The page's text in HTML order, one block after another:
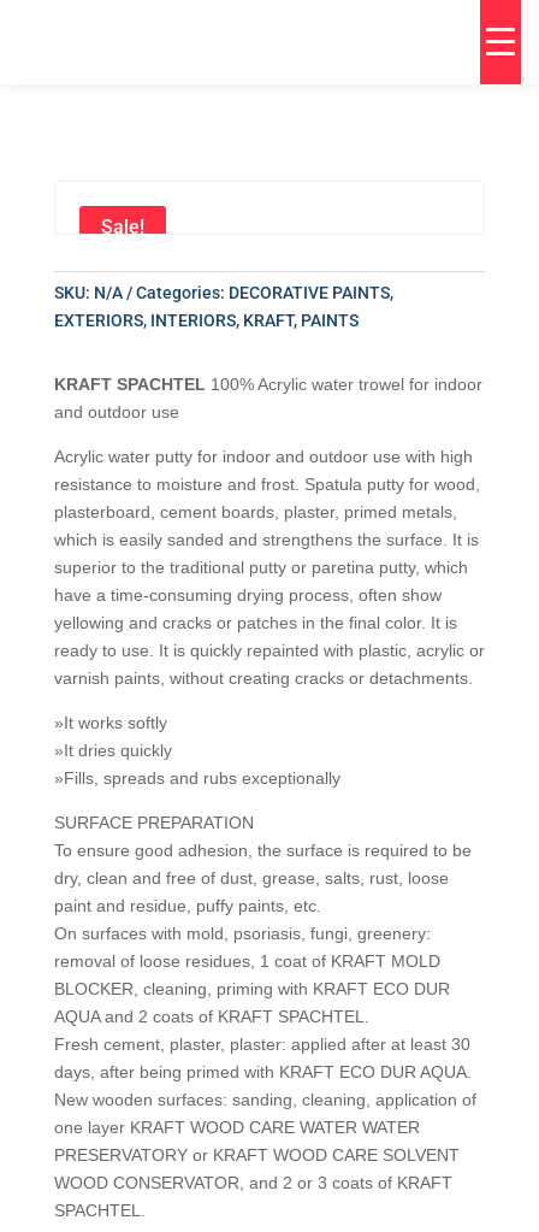
Sale!
SKU: N/A Categories: DECORATIVE PAINTS,
EXTERIORS, INTERIORS, KRAFT, PAINTS
KRAFT SPACHTEL 100% Acrylic water trowel for indoor
and outdoor use
Acrylic water putty for indoor and outdoor use with high
resistance to moisture and frost. Spatula putty for wood,
plasterboard, cement boards, plaster, primed metals,
which is easily sanded and strengthens the surface. It is
superior to the traditional putty or paretina putty, which
have a time-consuming drying process, often show
yellowing and cracks or patches in the final color. It is
ready to use. It is quickly repainted with plastic, acrylic or
varnish paints, without creating cracks or detachments.
»It works softly
»It dries quickly
»Fills, spreads and rubs exceptionally
SURFACE PREPARATION
To ensure good adhesion, the surface is required to be
dry, clean and free of dust, grease, salts, rust, loose
paint and residue, puffy paints, etc.
On surfaces with mold, psoriasis, fungi, greenery:
removal of loose residues, 1 coat of KRAFT MOLD
BLOCKER, cleaning, priming with KRAFT ECO DUR
AQUA and 2 coats of KRAFT SPACHTEL.
Fresh cement, plaster, plaster: applied after at least 30
days, after being primed with KRAFT ECO DUR AQUA.
New wooden surfaces: sanding, cleaning, application of
one layer KRAFT WOOD CARE WATER WATER
PRESERVATORY or KRAFT WOOD CARE SOLVENT
WOOD CONSERVATOR, and 2 or 3 coats of KRAFT
SPACHTEL.